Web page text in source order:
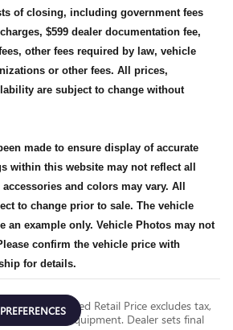
of closing, including government fees
$599 dealer documentation fee,
other fees required by law, vehicle
or other fees. All prices,
are subject to change without
made to ensure display of accurate
within this website may not reflect all
and colors may vary. All
to change prior to sale. The vehicle
an example only. Vehicle Photos may not
confirm the vehicle price with
for details.
Suggested Retail Price excludes tax,
and optional equipment. Dealer sets final